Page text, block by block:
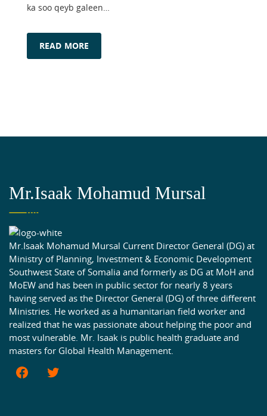
ka soo qeyb galeen…
READ MORE
Mr.Isaak Mohamud Mursal
Mr.Isaak Mohamud Mursal Current Director General (DG) at
Ministry of Planning, Investment & Economic Development
Southwest State of Somalia and formerly as DG at MoH and
MoEW and has been in public sector for nearly 8 years
having served as the Director General (DG) of three different
Ministries. He worked as a humanitarian field worker and
realized that he was passionate about helping the poor and
most vulnerable. Mr. Isaak is public health graduate and
masters for Global Health Management.